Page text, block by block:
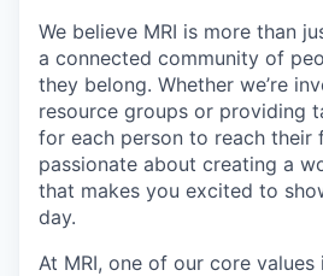
We believe MRI is more than
a connected community of
they belong. Whether we’re
resource groups or providing
for each person to reach their
passionate about creating a
that makes you excited to
day.
At MRI, one of our core values